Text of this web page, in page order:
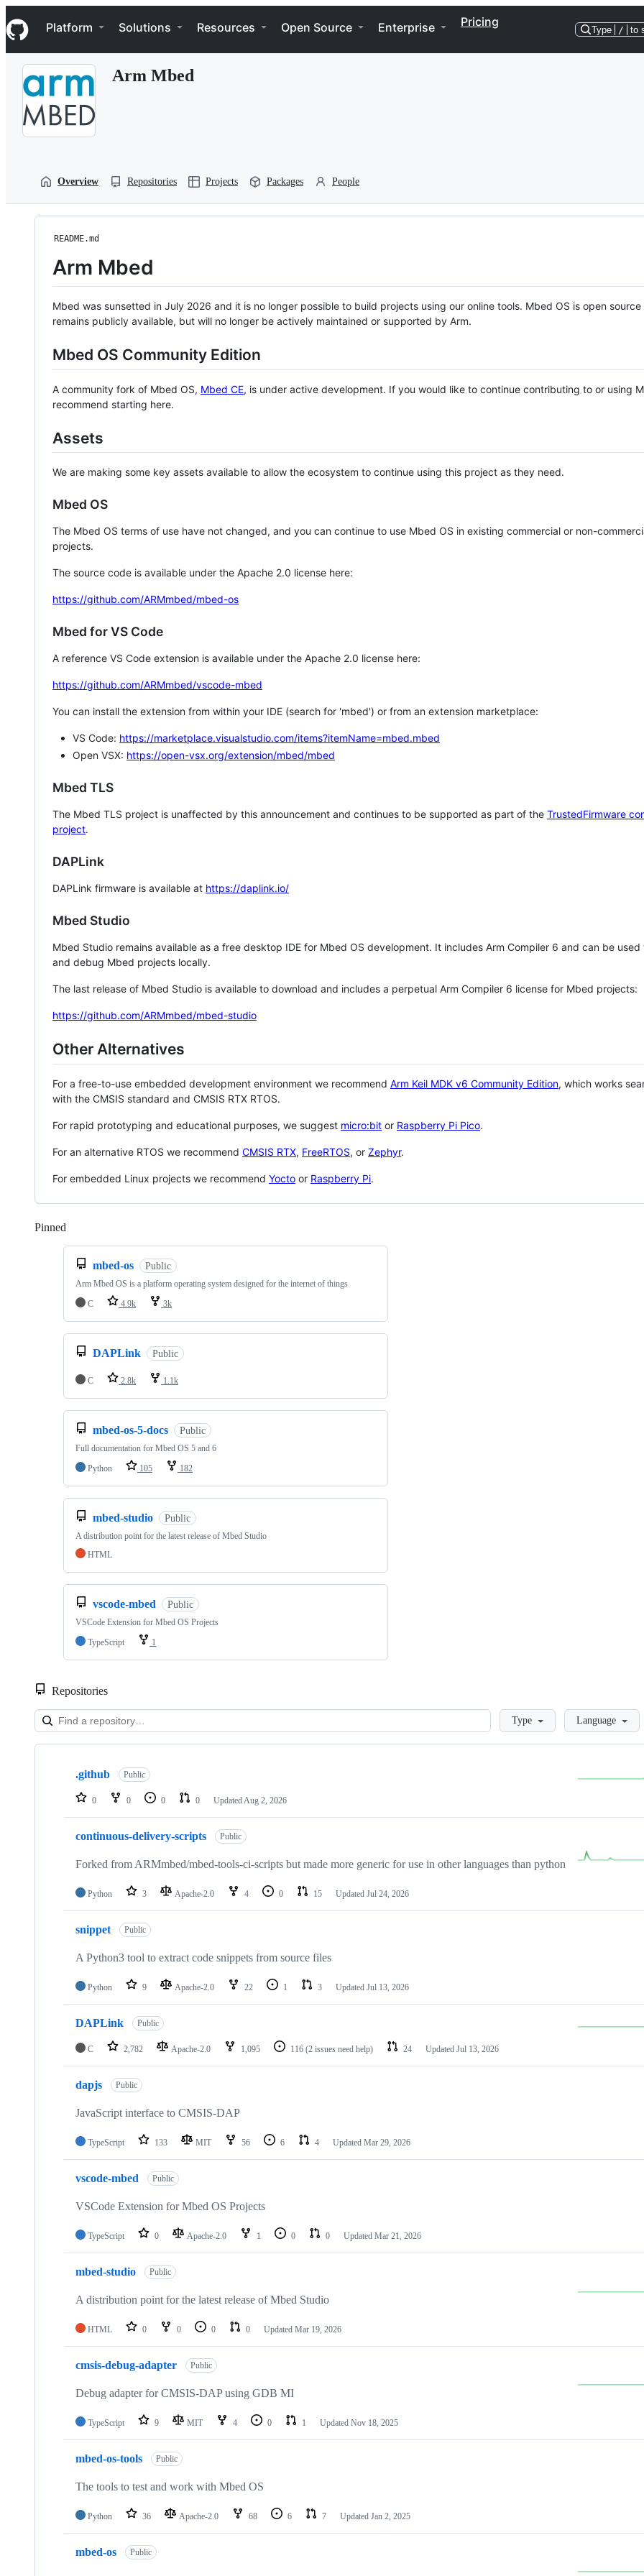
k
i
p
Navigation Menu
Platform Solutions Resources Open Source Enterprise Pricing
Type / to
Arm Mbed
Overview Repositories Projects Packages People
README.md
Arm Mbed
Mbed was sunsetted in July 2026 and it is no longer possible to build projects using our online tools. Mbed OS is open source
remains publicly available, but will no longer be actively maintained or supported by Arm.
Mbed OS Community Edition
A community fork of Mbed OS, Mbed CE, is under active development. If you would like to continue contributing to or using
recommend starting here.
Assets
We are making some key assets available to allow the ecosystem to continue using this project as they need.
Mbed OS
The Mbed OS terms of use have not changed, and you can continue to use Mbed OS in existing commercial or non-
projects.
The source code is available under the Apache 2.0 license here:
https://github.com/ARMmbed/mbed-os
Mbed for VS Code
A reference VS Code extension is available under the Apache 2.0 license here:
https://github.com/ARMmbed/vscode-mbed
You can install the extension from within your IDE (search for 'mbed') or from an extension marketplace:
VS Code: https://marketplace.visualstudio.com/items?itemName=mbed.mbed
Open VSX: https://open-vsx.org/extension/mbed/mbed
Mbed TLS
The Mbed TLS project is unaffected by this announcement and continues to be supported as part of the TrustedFirmware
project.
DAPLink
DAPLink firmware is available at https://daplink.io/
Mbed Studio
Mbed Studio remains available as a free desktop IDE for Mbed OS development. It includes Arm Compiler 6 and can be
and debug Mbed projects locally.
The last release of Mbed Studio is available to download and includes a perpetual Arm Compiler 6 license for Mbed projects:
https://github.com/ARMmbed/mbed-studio
Other Alternatives
For a free-to-use embedded development environment we recommend Arm Keil MDK v6 Community Edition, which works
with the CMSIS standard and CMSIS RTX RTOS.
For rapid prototyping and educational purposes, we suggest micro:bit or Raspberry Pi Pico.
For an alternative RTOS we recommend CMSIS RTX, FreeRTOS, or Zephyr.
For embedded Linux projects we recommend Yocto or Raspberry Pi.
Pinned
mbed-os Public
Arm Mbed OS is a platform operating system designed for the internet of things
C
4.9k 3k
DAPLink Public
C 2.8k 1.1k
mbed-os-5-docs Public
Full documentation for Mbed OS 5 and 6
Python
105 182
mbed-studio Public
A distribution point for the latest release of Mbed Studio
HTML
vscode-mbed Public
VSCode Extension for Mbed OS Projects
TypeScript
1
Repositories
LoadingType Language
Showing
repositories
.github Public
0 0 0 0 Updated Aug 2, 2026
continuous-delivery-scripts Public
Forked from ARMmbed/mbed-tools-ci-scripts but made more generic for use in other languages than python
Python 3 Apache-2.0 4 0 15 Updated Jul 24, 2026
snippet Public
A Python3 tool to extract code snippets from source files
Python 9 Apache-2.0 22 1 3 Updated Jul 13, 2026
DAPLink Public
C 2,782 Apache-2.0 1,095 116 (2 issues need help) 24 Updated Jul 13, 2026
dapjs Public
JavaScript interface to CMSIS-DAP
TypeScript 133 MIT 56 6 4 Updated Mar 29, 2026
vscode-mbed Public
VSCode Extension for Mbed OS Projects
TypeScript 0 Apache-2.0 1 0 0 Updated Mar 21, 2026
mbed-studio Public
A distribution point for the latest release of Mbed Studio
HTML 0 0 0 0 Updated Mar 19, 2026
cmsis-debug-adapter Public
Debug adapter for CMSIS-DAP using GDB MI
TypeScript 9 MIT 4 0 1 Updated Nov 18, 2025
mbed-os-tools Public
The tools to test and work with Mbed OS
Python 36 Apache-2.0 68 6 7 Updated Jan 2, 2025
mbed-os Public